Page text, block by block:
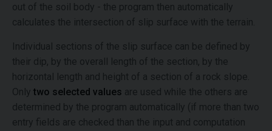
out of the soil body - the program then automatically
calculates the intersection of slip surface with the terrain.
Individual sections of the slip surface can be defined by
their dip, by the overall length of the section, by the
horizontal length and height of a section of a rock slope.
Only two selected values are used while the others are
determined by the program automatically (if more than two
entry fields are checked than the input and computation